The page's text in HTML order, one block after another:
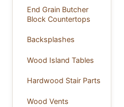
End Grain Butcher
Block Countertops
Backsplashes
Wood Island Tables
Hardwood Stair Parts
Wood Vents